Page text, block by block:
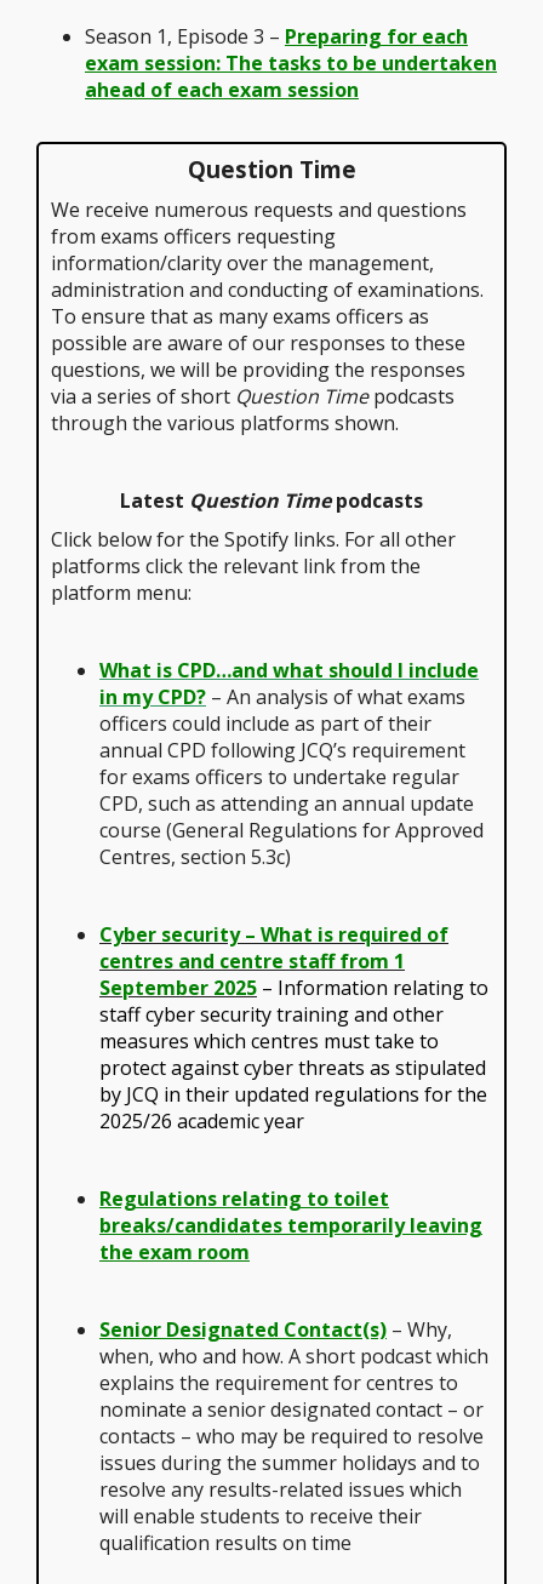
Season 1, Episode 3 – Preparing for each
exam session: The tasks to be undertaken
ahead of each exam session
Question Time
We receive numerous requests and questions
from exams officers requesting
information/clarity over the management,
administration and conducting of examinations.
To ensure that as many exams officers as
possible are aware of our responses to these
questions, we will be providing the responses
via a series of short Question Timepodcasts
through the various platforms shown.
Latest Question Timepodcasts
Click below for the Spotify links. For all other
platforms click the relevant link from the
platform menu:
What is CPD…and what should I include
in my CPD? – An analysis of what exams
officers could include as part of their
annual CPD following JCQ’s requirement
for exams officers to undertake regular
CPD, such as attending an annual update
course (General Regulations for Approved
Centres, section 5.3c)
Cyber security – What is required of
centres and centre staff from 1
September 2025 – Information relating to
staff cyber security training and other
measures which centres must take to
protect against cyber threats as stipulated
by JCQ in their updated regulations for the
2025/26 academic year
Regulations relating to toilet
breaks/candidates temporarily leaving
the exam room
Senior Designated Contact(s) – Why,
when, who and how. A short podcast which
explains the requirement for centres to
nominate a senior designated contact – or
contacts – who may be required to resolve
issues during the summer holidays and to
resolve any results-related issues which
will enable students to receive their
qualification results on time